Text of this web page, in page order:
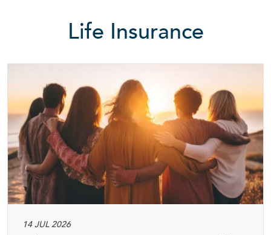
Life Insurance
14 JUL 2026